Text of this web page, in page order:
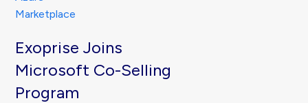
Exoprise Joins
Microsoft Co-Selling
Program